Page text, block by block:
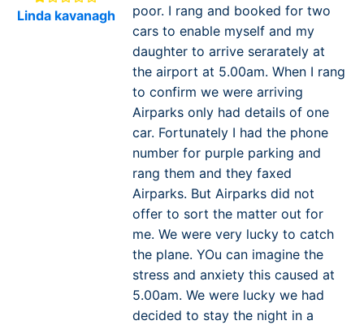
Linda kavanagh
poor. I rang and booked for two
cars to enable myself and my
daughter to arrive serarately at
the airport at 5.00am. When I rang
to confirm we were arriving
Airparks only had details of one
car. Fortunately I had the phone
number for purple parking and
rang them and they faxed
Airparks. But Airparks did not
offer to sort the matter out for
me. We were very lucky to catch
the plane. YOu can imagine the
stress and anxiety this caused at
5.00am. We were lucky we had
decided to stay the night in a